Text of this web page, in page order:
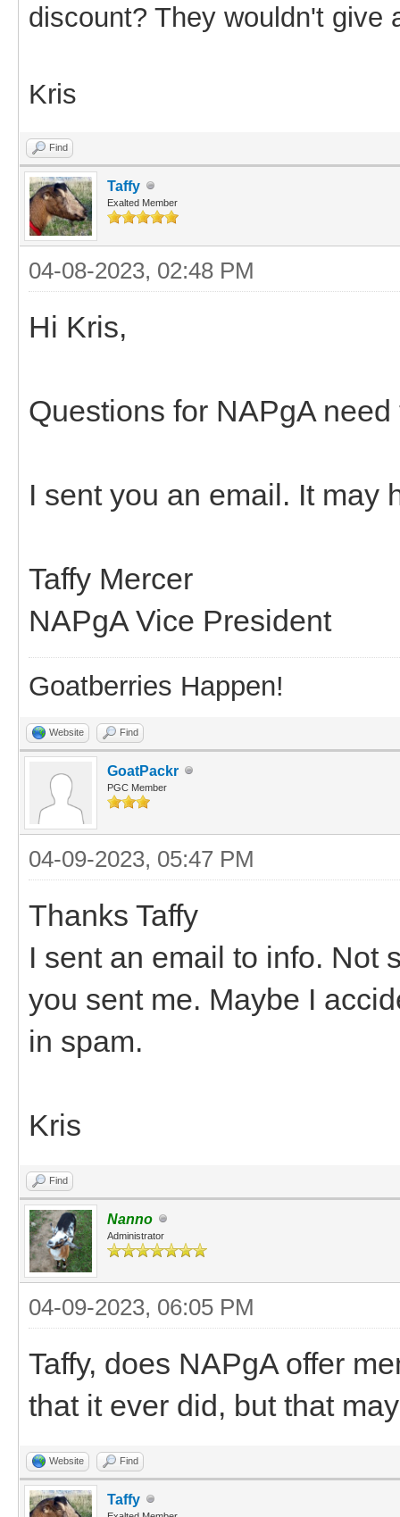
discount? They wouldn't
Kris
Find
Taffy
Exalted Member
04-08-2023, 02:48 PM
Hi Kris,
Questions for NAPgA
I sent you an email. It may
Taffy Mercer
NAPgA Vice President
Goatberries Happen!
Website Find
GoatPackr
PGC Member
04-09-2023, 05:47 PM
Thanks Taffy
I sent an email to info. Not
you sent me. Maybe I
in spam.
Kris
Find
Nanno
Administrator
04-09-2023, 06:05 PM
Taffy, does NAPgA offer
that it ever did, but that
Website Find
Taffy